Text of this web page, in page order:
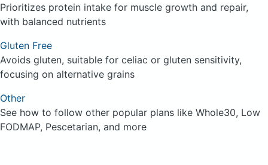
Prioritizes protein intake for muscle growth and repair,
with balanced nutrients
Gluten Free
Avoids gluten, suitable for celiac or gluten sensitivity,
focusing on alternative grains
Other
See how to follow other popular plans like Whole30, Low
FODMAP, Pescetarian, and more